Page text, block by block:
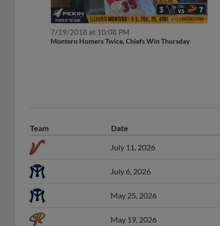
7/19/2018 at 10:08 PM
Montero Homers Twice, Chiefs Win Thursday
Team Date
July 11, 2026
July 6, 2026
May 25, 2026
May 19, 2026